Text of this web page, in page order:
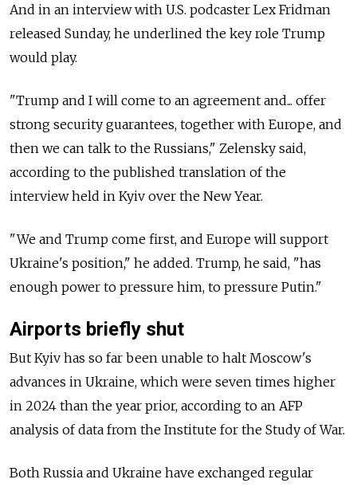
And in an interview with U.S. podcaster Lex Fridman
released Sunday, he underlined the key role Trump
would play.
"Trump and I will come to an agreement and... offer
strong security guarantees, together with Europe, and
then we can talk to the Russians," Zelensky said,
according to the published translation of the
interview held in Kyiv over the New Year.
"We and Trump come first, and Europe will support
Ukraine's position," he added. Trump, he said, "has
enough power to pressure him, to pressure Putin."
Airports briefly shut
But Kyiv has so far been unable to halt Moscow's
advances in Ukraine, which were seven times higher
in 2024 than the year prior, according to an AFP
analysis of data from the Institute for the Study of War.
Both Russia and Ukraine have exchanged regular